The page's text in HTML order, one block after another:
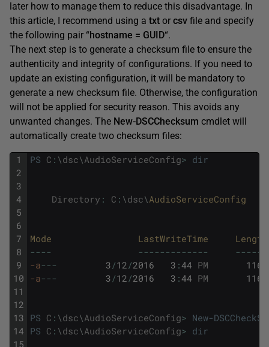
later how to manage them to reduce this disadvantage. In
this article, I recommend using a txt or csv file and specify
the following pair “hostname = GUID“.
The next step is to generate a checksum file to ensure the
authenticity and integrity of configurations. If you need to
update an existing configuration, it will be mandatory to
generate a new checksum file. Otherwise, the configuration
will not be applied for security reason. This avoids any
unwanted changes. The New-DSCChecksum cmdlet will
automatically create two checksum files:
1
2
3
4
5
6
7
8
9
10
11
12
13
14
15
PS C : \dsc\AudioServiceConfig> dir
Directory : C : \dsc\AudioServiceConfig
Mode LastWriteTime
---- ------------- ------
-a--- 3/12/2016 3 :44 PM
1164
-a--- 3/12/2016 3 :44 PM 1164
PS C : \dsc\AudioServiceConfig> New-
PS C : \dsc\AudioServiceConfig> dir